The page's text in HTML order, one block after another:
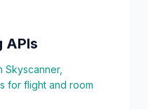
APIs
Skyscanner,
for flight and room